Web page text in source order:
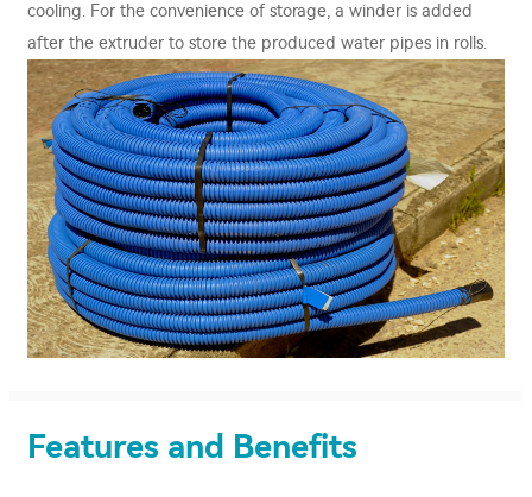
cooling. For the convenience of storage, a winder is added
after the extruder to store the produced water pipes in rolls.
Features and Benefits